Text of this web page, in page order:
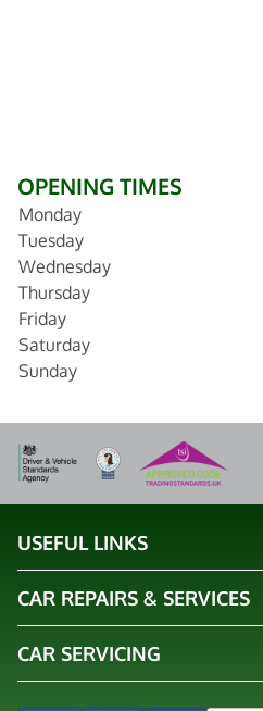
OPENING TIMES
Monday
Tuesday
Wednesday
Thursday
Friday
Saturday
Sunday
USEFUL LINKS
CAR REPAIRS & SERVICES
CAR SERVICING